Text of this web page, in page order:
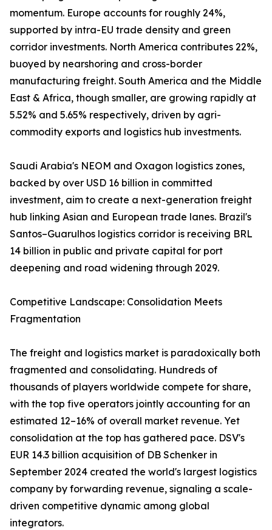
momentum. Europe accounts for roughly 24%,
supported by intra-EU trade density and green
corridor investments. North America contributes 22%,
buoyed by nearshoring and cross-border
manufacturing freight. South America and the Middle
East & Africa, though smaller, are growing rapidly at
5.52% and 5.65% respectively, driven by agri-
commodity exports and logistics hub investments.
Saudi Arabia's NEOM and Oxagon logistics zones,
backed by over USD 16 billion in committed
investment, aim to create a next-generation freight
hub linking Asian and European trade lanes. Brazil's
Santos–Guarulhos logistics corridor is receiving BRL
14 billion in public and private capital for port
deepening and road widening through 2029.
Competitive Landscape: Consolidation Meets
Fragmentation
The freight and logistics market is paradoxically both
fragmented and consolidating. Hundreds of
thousands of players worldwide compete for share,
with the top five operators jointly accounting for an
estimated 12–16% of overall market revenue. Yet
consolidation at the top has gathered pace. DSV's
EUR 14.3 billion acquisition of DB Schenker in
September 2024 created the world's largest logistics
company by forwarding revenue, signaling a scale-
driven competitive dynamic among global
integrators.